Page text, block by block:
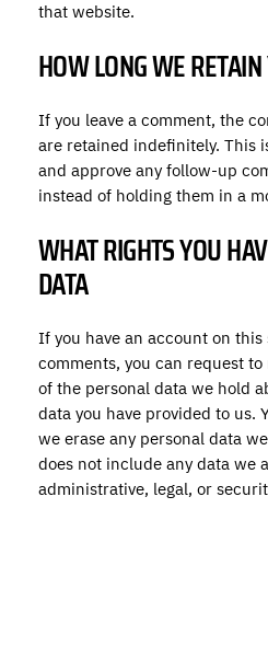
that website.
HOW LONG WE
If you leave a comment, the
are retained indefinitely. This
and approve any follow-up
instead of holding them in a
WHAT RIGHTS YOU
DATA
If you have an account on this
comments, you can request
of the personal data we hold
data you have provided to us.
we erase any personal data
does not include any data we
administrative, legal, or